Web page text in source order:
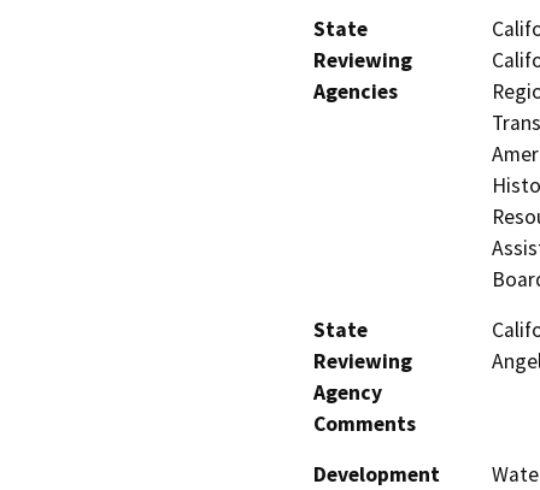
State
Reviewing
Agencies
State
Reviewing
Agency
Comments
Development